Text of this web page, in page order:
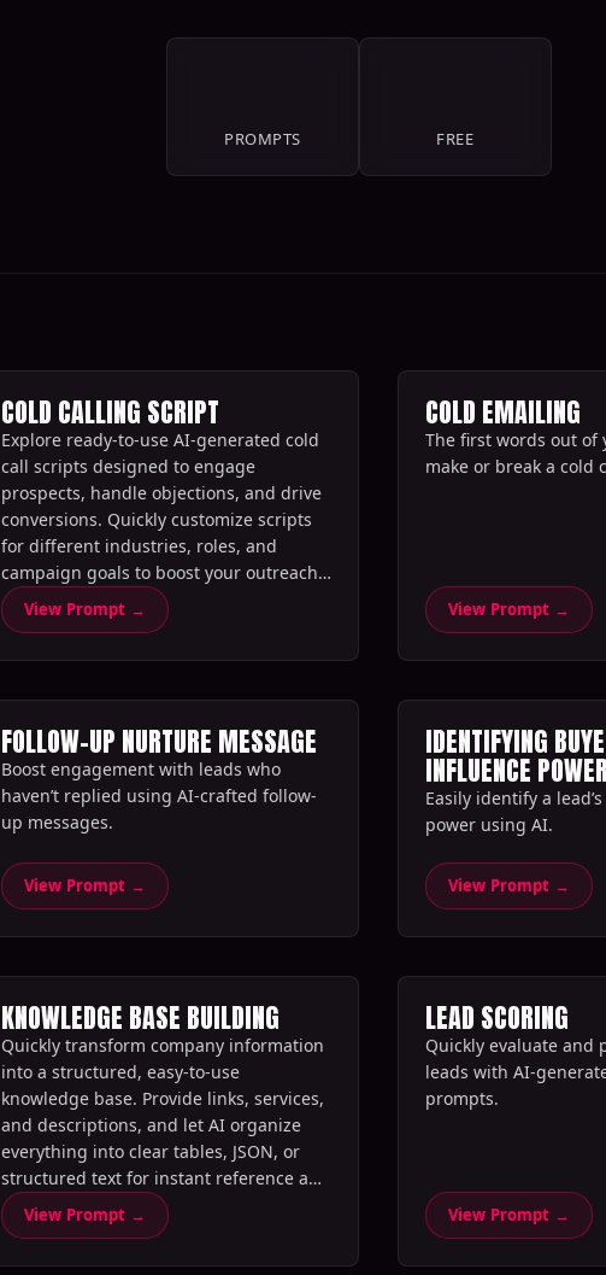
PROMPTS FREE
COLD CALLING SCRIPT
Explore ready-to-use AI-generated cold
call scripts designed to engage
prospects, handle objections, and drive
conversions. Quickly customize scripts
for different industries, roles, and
campaign goals to boost your outreach
success.‍‍
View Prompt →
COLD EMAILING
The first words out of
make or break a cold
View Prompt →
FOLLOW-UP NURTURE MESSAGE
Boost engagement with leads who
haven’t replied using AI-crafted follow-
up messages.‍
View Prompt →
IDENTIFYING
INFLUENCE POWER
Easily identify a
power using AI.‍
View Prompt →
KNOWLEDGE BASE BUILDING
Quickly transform company information
into a structured, easy-to-use
knowledge base. Provide links, services,
and descriptions, and let AI organize
everything into clear tables, JSON, or
structured text for instant reference and
analysis.‍‍
View Prompt →
LEAD SCORING
Quickly evaluate and
leads with AI-
prompts.‍
View Prompt →